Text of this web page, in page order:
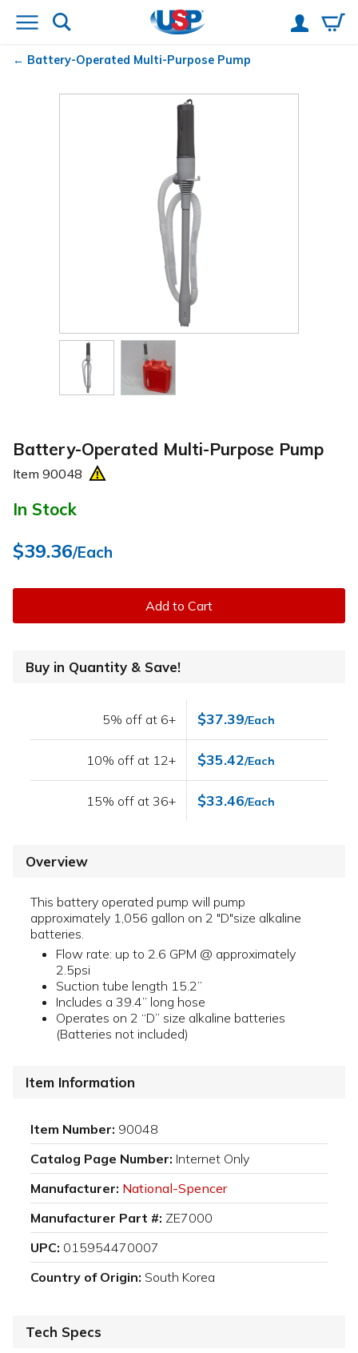
Battery-Operated Multi-Purpose Pump
Battery-Operated Multi-Purpose Pump
Item 90048
In Stock
$39.36/Each
Add to Cart
Buy in Quantity & Save!
5% off at 6+ $37.39/Each
10% off at 12+ $35.42/Each
15% off at 36+ $33.46/Each
Overview
This battery operated pump will pump
approximately 1,056 gallon on 2 "D"size alkaline
batteries.
Flow rate: up to 2.6 GPM @ approximately
2.5psi
Suction tube length 15.2”
Includes a 39.4” long hose
Operates on 2 “D” size alkaline batteries
(Batteries not included)
Item Information
Item Number: 90048
Catalog Page Number: Internet Only
Manufacturer: National-Spencer
Manufacturer Part #: ZE7000
UPC: 015954470007
Country of Origin: South Korea
Tech Specs